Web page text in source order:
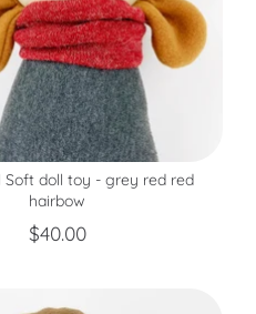
Soft doll toy - grey red red
hairbow
$40.00